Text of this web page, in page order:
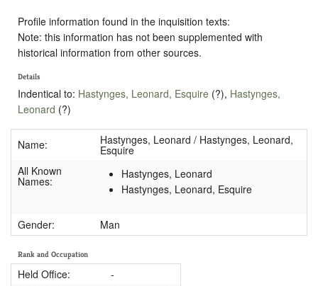
Profile information found in the inquisition texts:
Note: this information has not been supplemented with
historical information from other sources.
Details
Indentical to: Hastynges, Leonard, Esquire (?), Hastynges,
Leonard (?)
Name: Hastynges, Leonard / Hastynges, Leonard,
Esquire
All Known
Names:
Hastynges, Leonard
Hastynges, Leonard, Esquire
Gender: Man
Rank and Occupation
Held Office:
-